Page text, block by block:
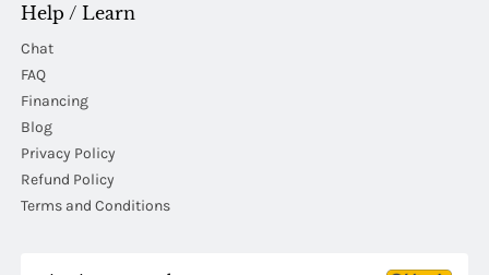
Help / Learn
Chat
FAQ
Financing
Blog
Privacy Policy
Refund Policy
Terms and Conditions